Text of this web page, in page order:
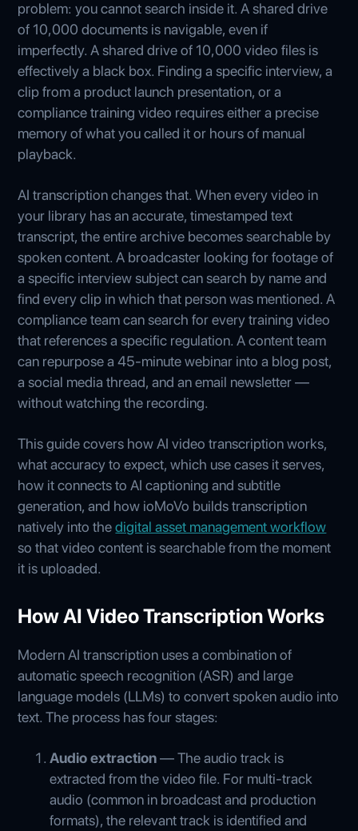
problem: you cannot search inside it. A shared drive
of 10,000 documents is navigable, even if
imperfectly. A shared drive of 10,000 video files is
effectively a black box. Finding a specific interview, a
clip from a product launch presentation, or a
compliance training video requires either a precise
memory of what you called it or hours of manual
playback.
AI transcription changes that. When every video in
your library has an accurate, timestamped text
transcript, the entire archive becomes searchable by
spoken content. A broadcaster looking for footage of
a specific interview subject can search by name and
find every clip in which that person was mentioned. A
compliance team can search for every training video
that references a specific regulation. A content team
can repurpose a 45-minute webinar into a blog post,
a social media thread, and an email newsletter —
without watching the recording.
This guide covers how AI video transcription works,
what accuracy to expect, which use cases it serves,
how it connects to AI captioning and subtitle
generation, and how ioMoVo builds transcription
natively into thedigital asset management workflow
so that video content is searchable from the moment
it is uploaded.
How AI Video Transcription Works
Modern AI transcription uses a combination of
automatic speech recognition (ASR) and large
language models (LLMs) to convert spoken audio into
text. The process has four stages:
Audio extraction— The audio track is
extracted from the video file. For multi-track
audio (common in broadcast and production
formats), the relevant track is identified and